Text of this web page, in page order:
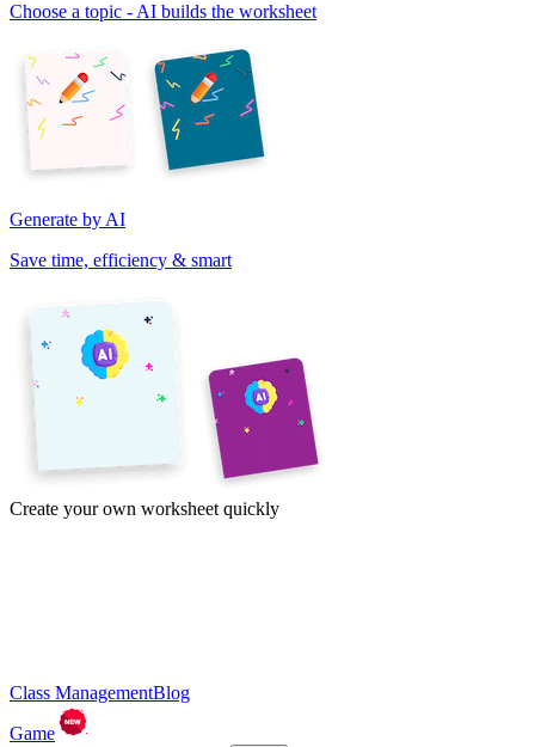
Choose a topic - AI builds the worksheet
Generate by AI
Save time, efficiency & smart
Create your own worksheet quickly
Class ManagementBlog
Game